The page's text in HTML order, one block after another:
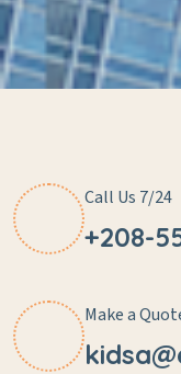
Call Us 7/24
+208-
Make a